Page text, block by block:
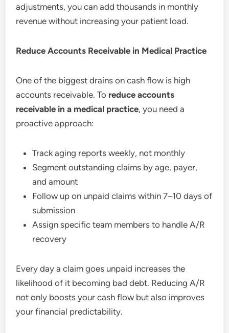
adjustments, you can add thousands in monthly
revenue without increasing your patient load.
Reduce Accounts Receivable in Medical Practice
One of the biggest drains on cash flow is high
accounts receivable. To reduce accounts
receivable in a medical practice, you need a
proactive approach:
Track aging reports weekly, not monthly
Segment outstanding claims by age, payer,
and amount
Follow up on unpaid claims within 7–10 days of
submission
Assign specific team members to handle A/R
recovery
Every day a claim goes unpaid increases the
likelihood of it becoming bad debt. Reducing A/R
not only boosts your cash flow but also improves
your financial predictability.